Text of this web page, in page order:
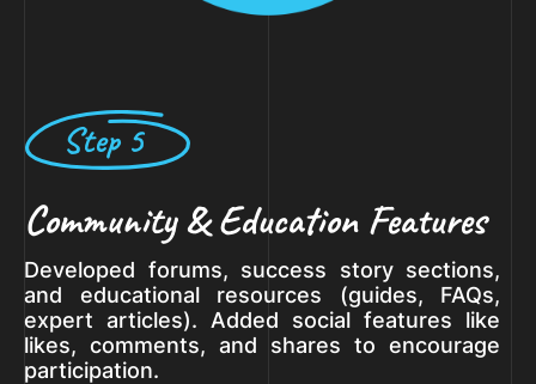
Step 5
Community & Education Features
Developed forums, success story sections,
and educational resources (guides, FAQs,
expert articles). Added social features like
likes, comments, and shares to encourage
participation.